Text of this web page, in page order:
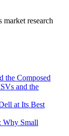
market research
the Composed
and the
at Its Best
Why Small